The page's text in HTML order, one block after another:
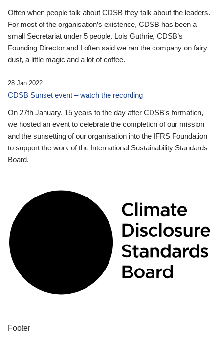
Often when people talk about CDSB they talk about the leaders.
For most of the organisation’s existence, CDSB has been a
small Secretariat under 5 people. Lois Guthrie, CDSB’s
Founding Director and I often said we ran the company on fairy
dust, a little magic and a lot of coffee.
28 Jan 2022
CDSB Sunset event – watch the recording
On 27th January, 15 years to the day after CDSB's formation,
we hosted an event to celebrate the completion of our mission
and the sunsetting of our organisation into the IFRS Foundation
to support the work of the International Sustainability Standards
Board.
Footer